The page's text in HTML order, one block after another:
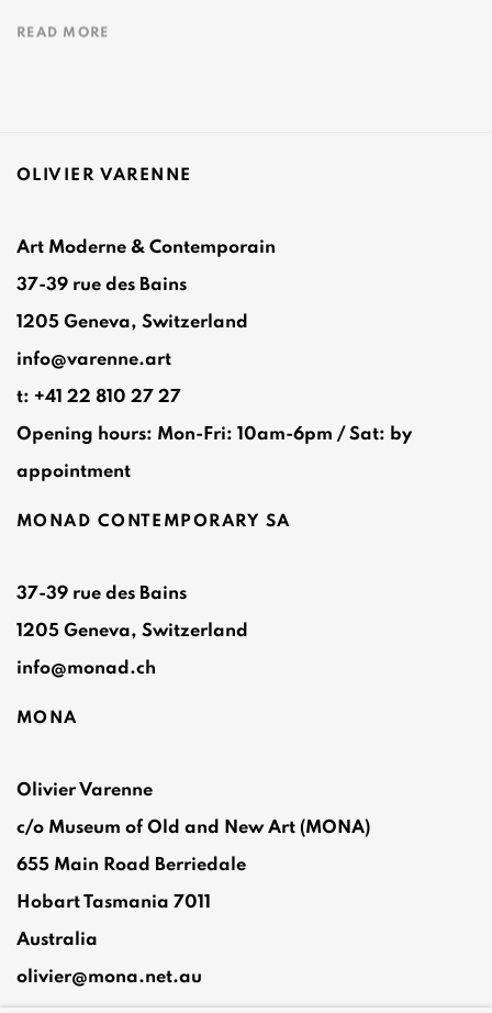
READ MORE
OLIVIER VARENNE
Art Moderne & Contemporain
37-39 rue des Bains
1205 Geneva, Switzerland
info@varenne.art
t: +41 22 810 27 27
Opening hours: Mon-Fri: 10am-6pm / Sat: by
appointment
MONAD CONTEMPORARY SA
37-39 rue des Bains
1205 Geneva, Switzerland
info@monad.ch
MONA
Olivier Varenne
c/o Museum of Old and New Art (MONA)
655 Main Road Berriedale
Hobart Tasmania 7011
Australia
olivier@mona.net.au